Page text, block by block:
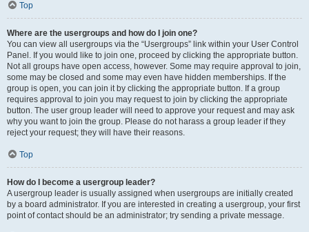
Top
Where are the usergroups and how do I join one?
You can view all usergroups via the “Usergroups” link within your User Control
Panel. If you would like to join one, proceed by clicking the appropriate button.
Not all groups have open access, however. Some may require approval to join,
some may be closed and some may even have hidden memberships. If the
group is open, you can join it by clicking the appropriate button. If a group
requires approval to join you may request to join by clicking the appropriate
button. The user group leader will need to approve your request and may ask
why you want to join the group. Please do not harass a group leader if they
reject your request; they will have their reasons.
Top
How do I become a usergroup leader?
A usergroup leader is usually assigned when usergroups are initially created
by a board administrator. If you are interested in creating a usergroup, your first
point of contact should be an administrator; try sending a private message.